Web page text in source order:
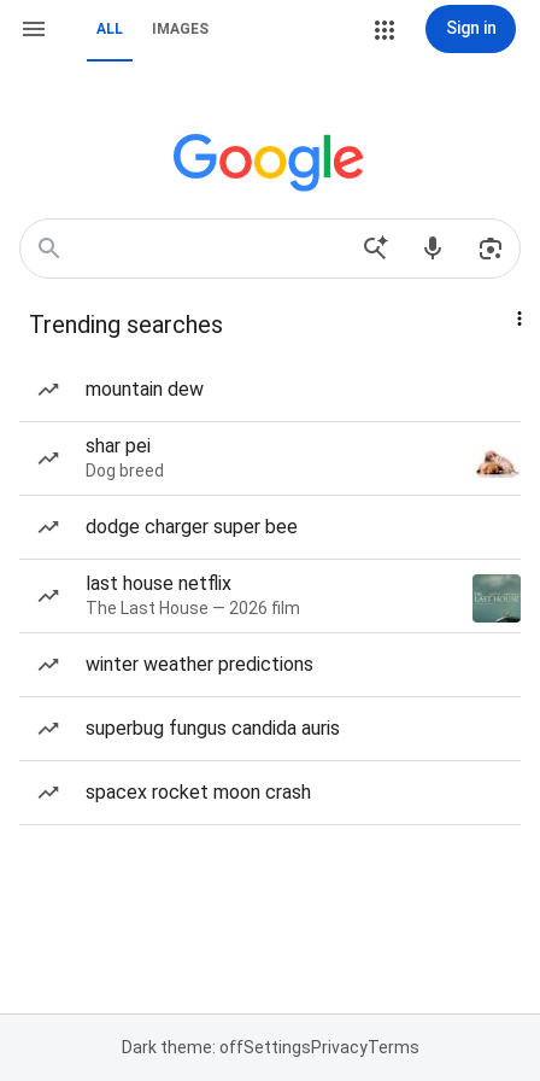
ALL IMAGES Sign in
Trending searches
mountain dew
shar pei
Dog breed
dodge charger super bee
last house netflix
The Last House — 2026 film
winter weather predictions
superbug fungus candida auris
spacex rocket moon crash
Dark theme: offSettingsPrivacyTerms